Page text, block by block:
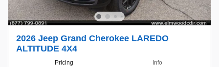
2026 Jeep Grand Cherokee LAREDO
ALTITUDE 4X4
Pricing Info